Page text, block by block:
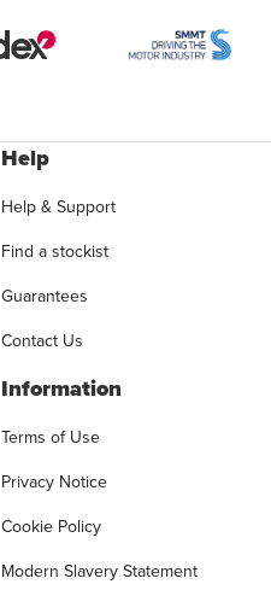
Help
Help & Support
Find a stockist
Guarantees
Contact Us
Information
Terms of Use
Privacy Notice
Cookie Policy
Modern Slavery Statement